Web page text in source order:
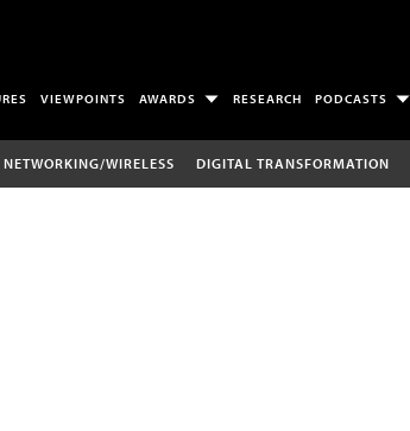
VIEWPOINTS AWARDS RESEARCH PODCASTS
NETWORKING/WIRELESS DIGITAL TRANSFORMATION